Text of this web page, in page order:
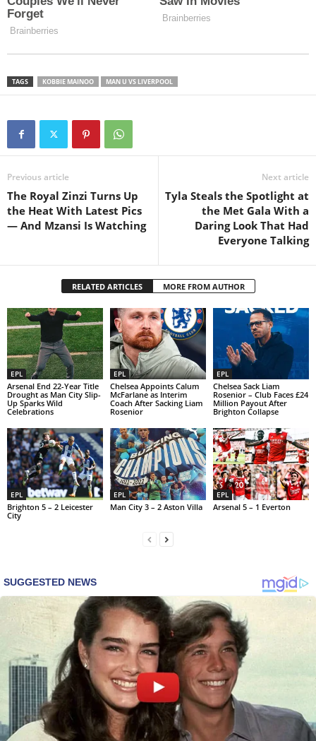
TAGS KOBBIE MAINOO MAN U VS LIVERPOOL
Previous article
The Royal Zinzi Turns Up
the Heat With Latest Pics
— And Mzansi Is Watching
Next article
Tyla Steals the Spotlight at
the Met Gala With a
Daring Look That Had
Everyone Talking
RELATED ARTICLES MORE FROM AUTHOR
EPL
Arsenal End 22-Year Title
Drought as Man City Slip-
Up Sparks Wild
Celebrations
EPL
Chelsea Appoints Calum
McFarlane as Interim
Coach After Sacking Liam
Rosenior
EPL
Chelsea Sack Liam
Rosenior – Club Faces £24
Million Payout After
Brighton Collapse
EPL
Brighton 5 – 2 Leicester
City
EPL
Man City 3 – 2 Aston Villa
EPL
Arsenal 5 – 1 Everton